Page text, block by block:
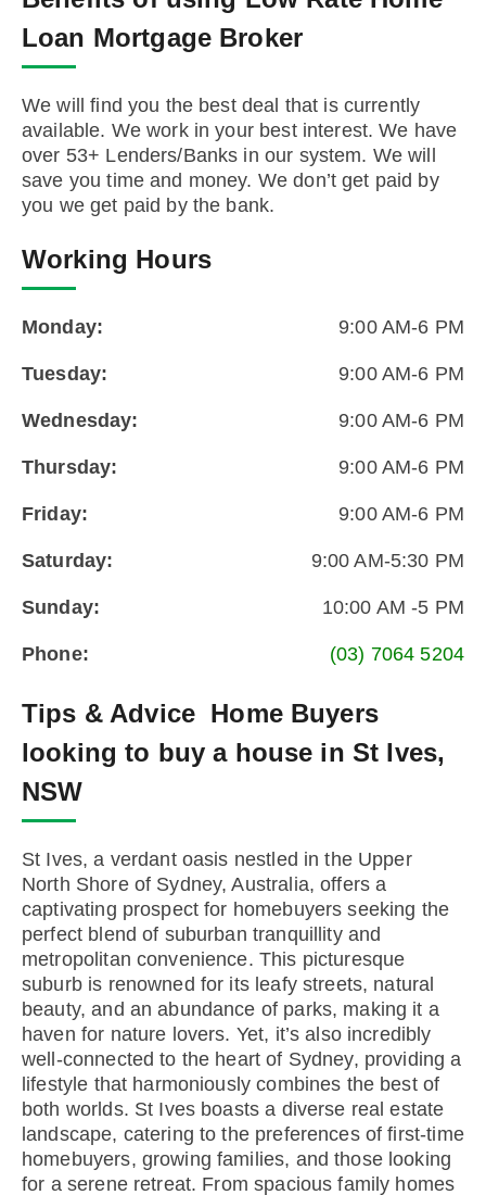
Loan Mortgage Broker
We will find you the best deal that is currently
available. We work in your best interest. We have
over 53+ Lenders/Banks in our system. We will
save you time and money. We don’t get paid by
you we get paid by the bank.
Working Hours
Monday: 9:00 AM-6 PM
Tuesday: 9:00 AM-6 PM
Wednesday: 9:00 AM-6 PM
Thursday: 9:00 AM-6 PM
Friday: 9:00 AM-6 PM
Saturday: 9:00 AM-5:30 PM
Sunday: 10:00 AM -5 PM
Phone: (03) 7064 5204
Tips & AdviceHome Buyers
looking to buy a house in St Ives,
NSW
St Ives, a verdant oasis nestled in the Upper
North Shore of Sydney, Australia, offers a
captivating prospect for homebuyers seeking the
perfect blend of suburban tranquillity and
metropolitan convenience. This picturesque
suburb is renowned for its leafy streets, natural
beauty, and an abundance of parks, making it a
haven for nature lovers. Yet, it’s also incredibly
well-connected to the heart of Sydney, providing a
lifestyle that harmoniously combines the best of
both worlds. St Ives boasts a diverse real estate
landscape, catering to the preferences of first-time
homebuyers, growing families, and those looking
for a serene retreat. From spacious family homes